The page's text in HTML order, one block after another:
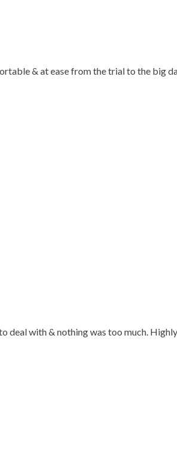
& at ease from the trial to the big
deal with & nothing was too much.